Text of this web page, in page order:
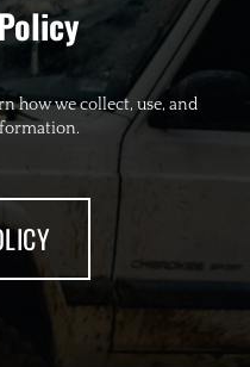
how we collect, use, and